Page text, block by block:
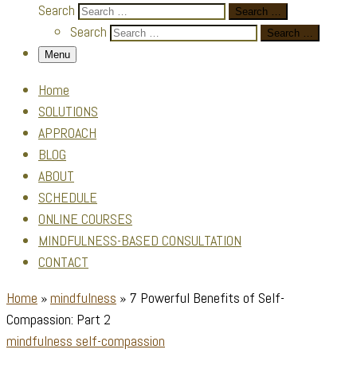
Search
Search …
Search
Search …
Menu
Home
SOLUTIONS
APPROACH
BLOG
ABOUT
SCHEDULE
ONLINE COURSES
MINDFULNESS-BASED CONSULTATION
CONTACT
Home »mindfulness » 7 Powerful Benefits of Self-
Compassion: Part 2
mindfulness self-compassion